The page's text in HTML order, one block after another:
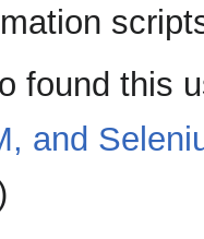
found this
and